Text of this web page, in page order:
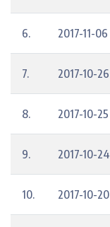
6. 2017-11-06
7. 2017-10-26
8. 2017-10-25
9. 2017-10-24
10. 2017-10-20